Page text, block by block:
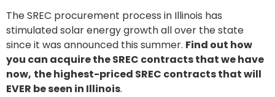
The SREC procurement process in Illinois has
stimulated solar energy growth all over the state
since it was announced this summer. Find out how
you can acquire the SREC contracts that we have
now, the highest-priced SREC contracts that will
EVER be seen in Illinois.